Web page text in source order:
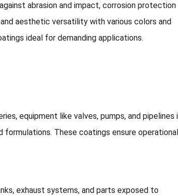
abrasion and impact, corrosion protection
aesthetic versatility with various colors and
ideal for demanding applications.
equipment like valves, pumps, and pipelines
These coatings ensure
exhaust systems, and parts exposed to